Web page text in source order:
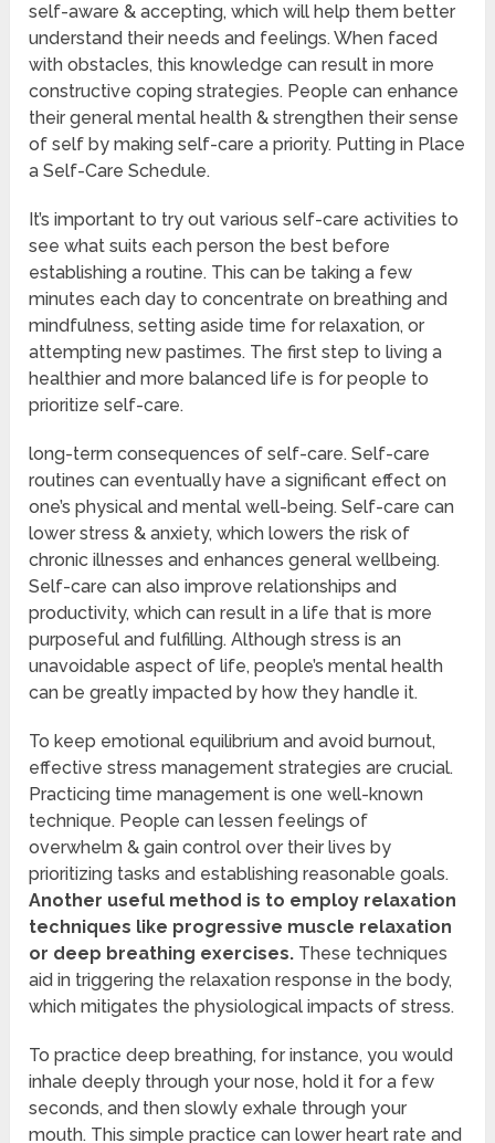
self-aware & accepting, which will help them better
understand their needs and feelings. When faced
with obstacles, this knowledge can result in more
constructive coping strategies. People can enhance
their general mental health & strengthen their sense
of self by making self-care a priority. Putting in Place
a Self-Care Schedule.
It’s important to try out various self-care activities to
see what suits each person the best before
establishing a routine. This can be taking a few
minutes each day to concentrate on breathing and
mindfulness, setting aside time for relaxation, or
attempting new pastimes. The first step to living a
healthier and more balanced life is for people to
prioritize self-care.
long-term consequences of self-care. Self-care
routines can eventually have a significant effect on
one’s physical and mental well-being. Self-care can
lower stress & anxiety, which lowers the risk of
chronic illnesses and enhances general wellbeing.
Self-care can also improve relationships and
productivity, which can result in a life that is more
purposeful and fulfilling. Although stress is an
unavoidable aspect of life, people’s mental health
can be greatly impacted by how they handle it.
To keep emotional equilibrium and avoid burnout,
effective stress management strategies are crucial.
Practicing time management is one well-known
technique. People can lessen feelings of
overwhelm & gain control over their lives by
prioritizing tasks and establishing reasonable goals.
Another useful method is to employ relaxation
techniques like progressive muscle relaxation
or deep breathing exercises. These techniques
aid in triggering the relaxation response in the body,
which mitigates the physiological impacts of stress.
To practice deep breathing, for instance, you would
inhale deeply through your nose, hold it for a few
seconds, and then slowly exhale through your
mouth. This simple practice can lower heart rate and